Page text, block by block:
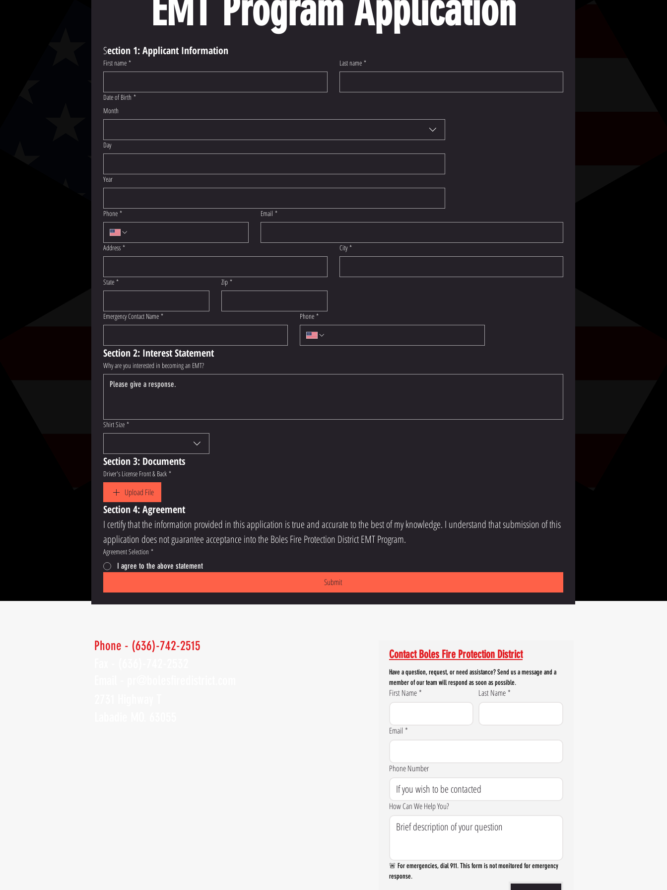
EMT Program Application
Section 1: Applicant Information
First name * Last name *
Date of Birth *
Month
Day
Year
Phone * Email *
Address * City *
State * Zip *
Emergency Contact Name * Phone *
Section 2: Interest Statement
Why are you interested in becoming an EMT?
Shirt Size *
Section 3: Documents
Driver's License Front & Back *
Upload File
Section 4: Agreement
I certify that the information provided in this application is true and accurate to the best of my knowledge. I understand that submission of this
application does not guarantee acceptance into the Boles Fire Protection District EMT Program.
Agreement Selection *
I agree to the above statement
Submit
Phone - (636)-742-2515
Contact Boles Fire Protection District
Have a question, request, or need assistance? Send us a message and a
member of our team will respond as soon as possible.
First Name* Last Name *
Email *
Phone Number
How Can We Help You?
🚨 For emergencies, dial 911. This form is not monitored for emergency
response.